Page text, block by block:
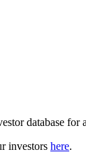
database for
investors here.